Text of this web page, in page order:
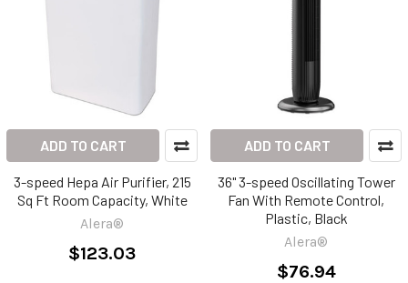
ADD TO CART
3-speed Hepa Air Purifier, 215
Sq Ft Room Capacity, White
Alera®
$123.03
ADD TO CART
36" 3-speed Oscillating Tower
Fan With Remote Control,
Plastic, Black
Alera®
$76.94